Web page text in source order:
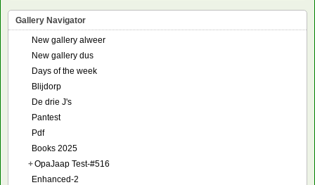
Gallery Navigator
New gallery alweer
New gallery dus
Days of the week
Blijdorp
De drie J's
Pantest
Pdf
Books 2025
+OpaJaap Test-#516
Enhanced-2